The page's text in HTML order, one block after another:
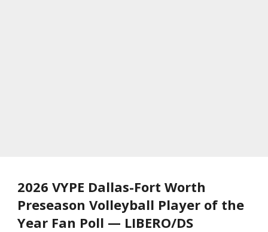
2026 VYPE Dallas-Fort Worth
Preseason Volleyball Player of the
Year Fan Poll — LIBERO/DS